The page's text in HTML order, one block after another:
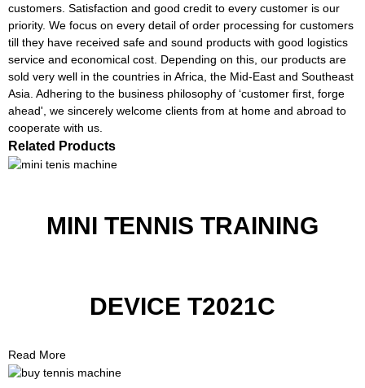
customers. Satisfaction and good credit to every customer is our
priority. We focus on every detail of order processing for customers
till they have received safe and sound products with good logistics
service and economical cost. Depending on this, our products are
sold very well in the countries in Africa, the Mid-East and Southeast
Asia. Adhering to the business philosophy of ‘customer first, forge
ahead', we sincerely welcome clients from at home and abroad to
cooperate with us.
Related Products
MINI TENNIS TRAINING
DEVICE T2021C
Read More